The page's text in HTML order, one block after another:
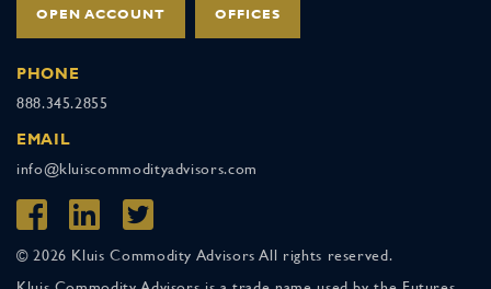
OPEN ACCOUNT OFFICES
PHONE
888.345.2855
EMAIL
info@kluiscommodityadvisors.com
© 2026 Kluis Commodity Advisors All rights reserved.